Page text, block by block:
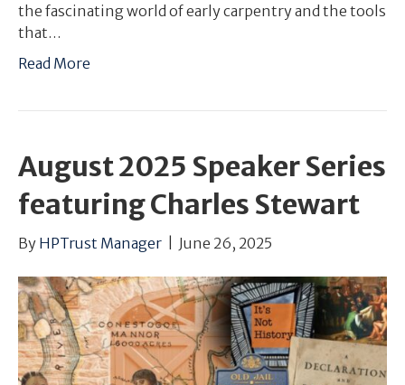
the fascinating world of early carpentry and the tools
that…
Read More
August 2025 Speaker Series
featuring Charles Stewart
By HPTrust Manager June 26, 2025